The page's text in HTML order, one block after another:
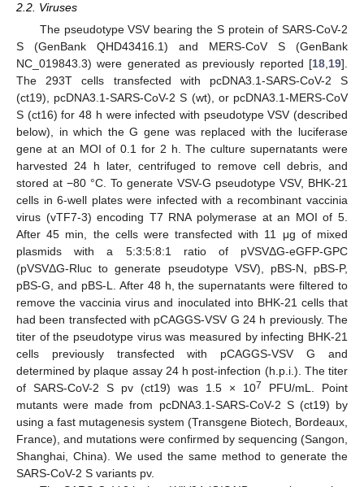
2.2. Viruses
The pseudotype VSV bearing the S protein of SARS-CoV-2
S (GenBank QHD43416.1) and MERS-CoV S (GenBank
NC_019843.3) were generated as previously reported [18,19].
The 293T cells transfected with pcDNA3.1-SARS-CoV-2 S
(ct19), pcDNA3.1-SARS-CoV-2 S (wt), or pcDNA3.1-MERS-CoV
S (ct16) for 48 h were infected with pseudotype VSV (described
below), in which the G gene was replaced with the luciferase
gene at an MOI of 0.1 for 2 h. The culture supernatants were
harvested 24 h later, centrifuged to remove cell debris, and
stored at −80 °C. To generate VSV-G pseudotype VSV, BHK-21
cells in 6-well plates were infected with a recombinant vaccinia
virus (vTF7-3) encoding T7 RNA polymerase at an MOI of 5.
After 45 min, the cells were transfected with 11 μg of mixed
plasmids with a 5:3:5:8:1 ratio of pVSVΔG-eGFP-GPC
(pVSVΔG-Rluc to generate pseudotype VSV), pBS-N, pBS-P,
pBS-G, and pBS-L. After 48 h, the supernatants were filtered to
remove the vaccinia virus and inoculated into BHK-21 cells that
had been transfected with pCAGGS-VSV G 24 h previously. The
titer of the pseudotype virus was measured by infecting BHK-21
cells previously transfected with pCAGGS-VSV G and
determined by plaque assay 24 h post-infection (h.p.i.). The titer
of SARS-CoV-2 S pv (ct19) was 1.5 × 107
PFU/mL. Point
mutants were made from pcDNA3.1-SARS-CoV-2 S (ct19) by
using a fast mutagenesis system (Transgene Biotech, Bordeaux,
France), and mutations were confirmed by sequencing (Sangon,
Shanghai, China). We used the same method to generate the
SARS-CoV-2 S variants pv.